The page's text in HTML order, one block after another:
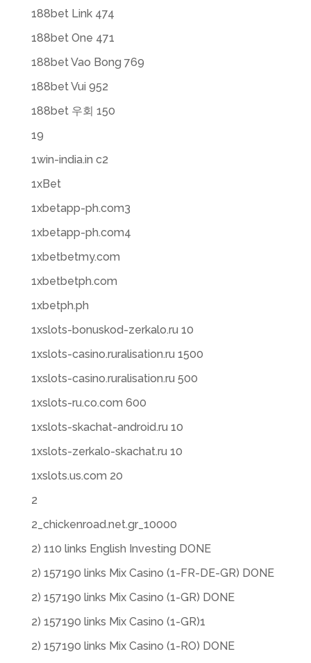
188bet Link 474
188bet One 471
188bet Vao Bong 769
188bet Vui 952
188bet 우회 150
19
1win-india.in c2
1xBet
1xbetapp-ph.com3
1xbetapp-ph.com4
1xbetbetmy.com
1xbetbetph.com
1xbetph.ph
1xslots-bonuskod-zerkalo.ru 10
1xslots-casino.ruralisation.ru 1500
1xslots-casino.ruralisation.ru 500
1xslots-ru.co.com 600
1xslots-skachat-android.ru 10
1xslots-zerkalo-skachat.ru 10
1xslots.us.com 20
2
2_chickenroad.net.gr_10000
2) 110 links English Investing DONE
2) 157190 links Mix Casino (1-FR-DE-GR) DONE
2) 157190 links Mix Casino (1-GR) DONE
2) 157190 links Mix Casino (1-GR)1
2) 157190 links Mix Casino (1-RO) DONE